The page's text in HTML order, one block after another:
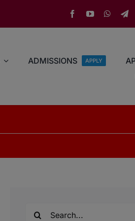
ADMISSIONS APPLY